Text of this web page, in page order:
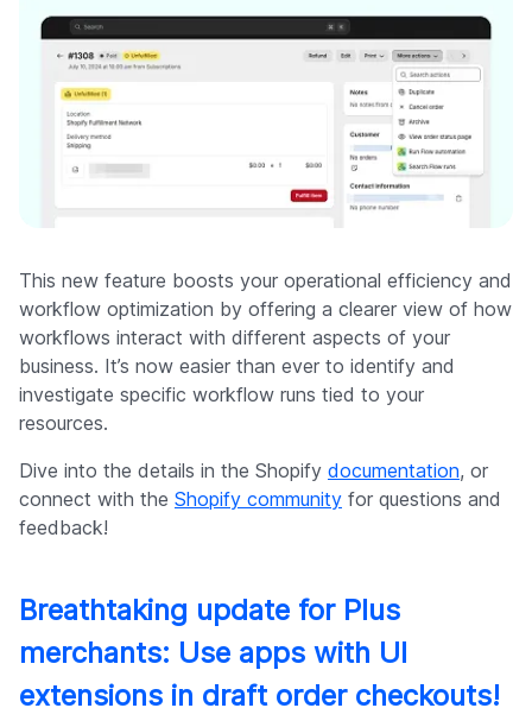
This new feature boosts your operational efficiency and
workflow optimization by offering a clearer view of how
workflows interact with different aspects of your
business. It’s now easier than ever to identify and
investigate specific workflow runs tied to your
resources.
Dive into the details in the Shopify documentation, or
connect with the Shopify community for questions and
feedback!
Breathtaking update for Plus
merchants: Use apps with UI
extensions in draft order checkouts!